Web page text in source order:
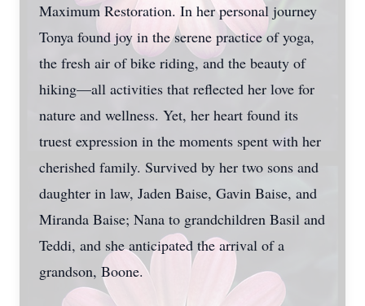
Maximum Restoration. In her personal journey
Tonya found joy in the serene practice of yoga,
the fresh air of bike riding, and the beauty of
hiking—all activities that reflected her love for
nature and wellness. Yet, her heart found its
truest expression in the moments spent with her
cherished family. Survived by her two sons and
daughter in law, Jaden Baise, Gavin Baise, and
Miranda Baise; Nana to grandchildren Basil and
Teddi, and she anticipated the arrival of a
grandson, Boone.